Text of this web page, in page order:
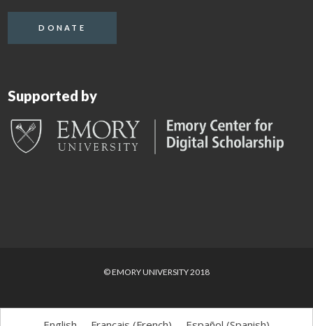
DONATE
Supported by
© EMORY UNIVERSITY 2018